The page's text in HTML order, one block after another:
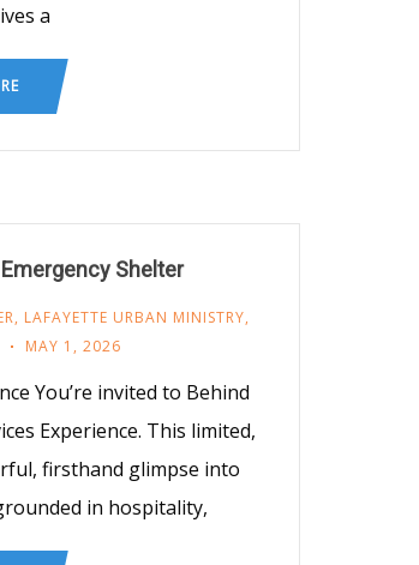
a
Shelter
, LAFAYETTE URBAN MINISTRY,
MAY 1, 2026
You’re invited to Behind
Experience. This limited,
firsthand glimpse into
in hospitality,